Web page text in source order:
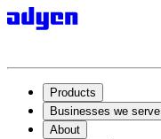
Products
Businesses we serve
About